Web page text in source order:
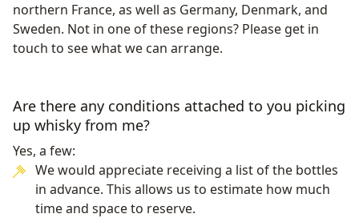
northern France, as well as Germany, Denmark, and
Sweden. Not in one of these regions? Please get in
touch to see what we can arrange.
Are there any conditions attached to you picking
up whisky from me?
Yes, a few:
We would appreciate receiving a list of the bottles
in advance. This allows us to estimate how much
time and space to reserve.